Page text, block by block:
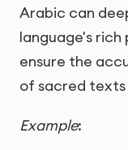
Arabic can
language's rich
ensure the
of sacred texts
Example: